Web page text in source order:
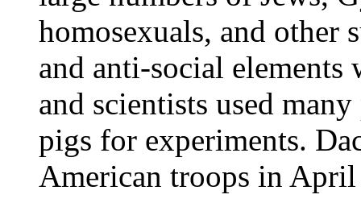
homosexuals, and other
and anti-social elements
and scientists used
pigs for experiments.
American troops in